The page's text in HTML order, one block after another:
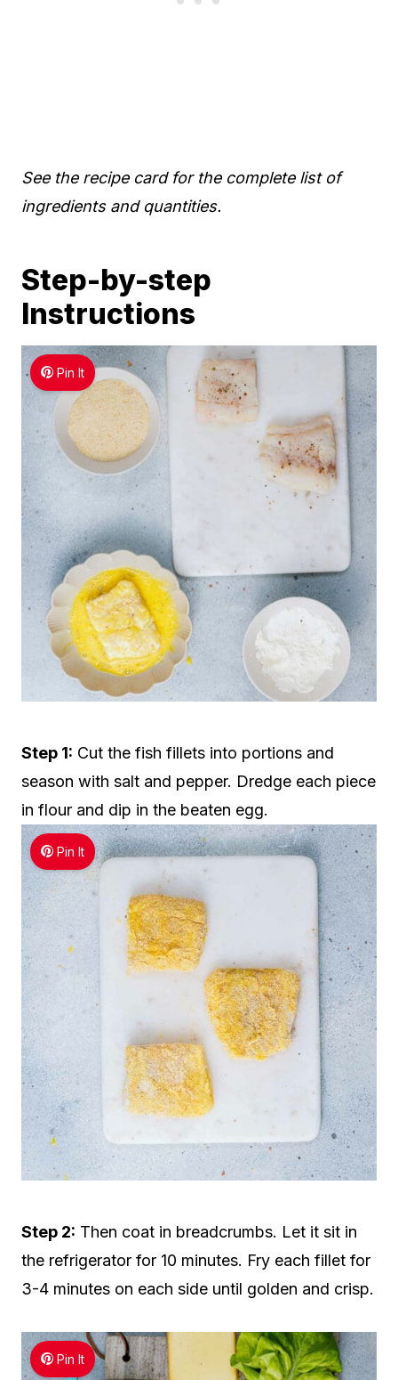
See the recipe card for the complete list of
ingredients and quantities.
Step-by-step
Instructions
Pin It
Step 1: Cut the fish fillets into portions and
season with salt and pepper. Dredge each piece
in flour and dip in the beaten egg.
Pin It
Step 2: Then coat in breadcrumbs. Let it sit in
the refrigerator for 10 minutes. Fry each fillet for
3-4 minutes on each side until golden and crisp.
Pin It